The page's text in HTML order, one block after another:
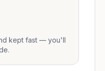
kept fast — you'll